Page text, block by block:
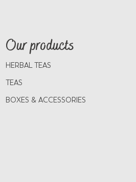
Our products
HERBAL TEAS
TEAS
BOXES & ACCESSORIES